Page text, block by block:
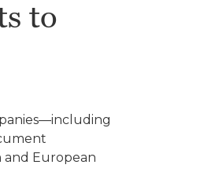
to
and European